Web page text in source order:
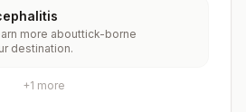
whether travelers 1) will be
or recreational activities that
to potentially rabid animals
getting prompt access to
to determine whether you should
more abouttick-borne
destination.
+1 more